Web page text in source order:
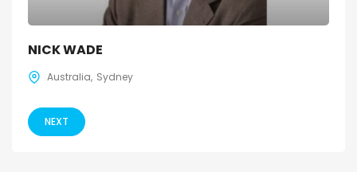
NICK WADE
Australia Sydney
NEXT